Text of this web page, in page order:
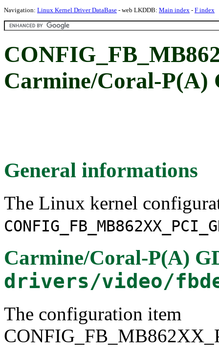
Navigation: Linux Kernel Driver DataBase - web LKDDB: Main index - F index
Carmine/Coral-P(A)
General informations
The Linux kernel
Carmine/Coral-P(A)
drivers/video/
The configuration item